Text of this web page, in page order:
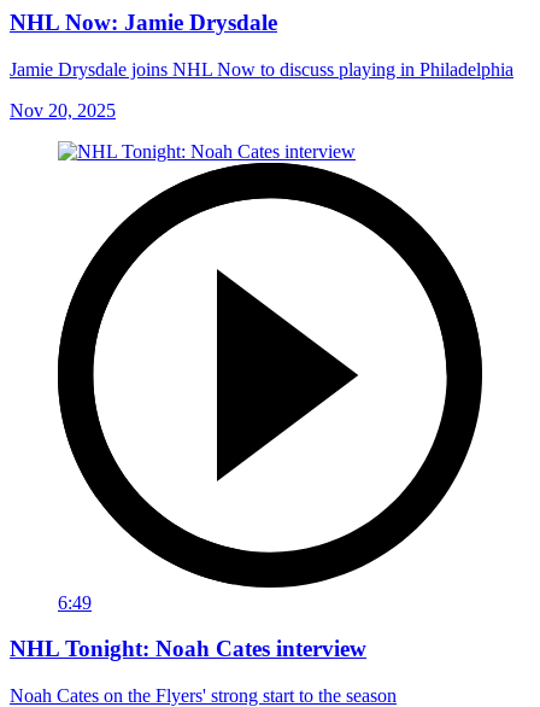
NHL Now: Jamie Drysdale
Jamie Drysdale joins NHL Now to discuss playing in Philadelphia
Nov 20, 2025
6:49
NHL Tonight: Noah Cates interview
Noah Cates on the Flyers' strong start to the season